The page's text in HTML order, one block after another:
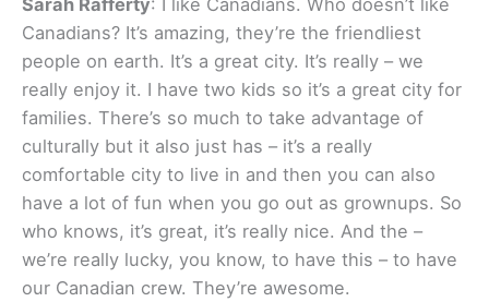
Sarah Rafferty: I like Canadians. Who doesn’t like
Canadians? It’s amazing, they’re the friendliest
people on earth. It’s a great city. It’s really – we
really enjoy it. I have two kids so it’s a great city for
families. There’s so much to take advantage of
culturally but it also just has – it’s a really
comfortable city to live in and then you can also
have a lot of fun when you go out as grownups. So
who knows, it’s great, it’s really nice. And the –
we’re really lucky, you know, to have this – to have
our Canadian crew. They’re awesome.